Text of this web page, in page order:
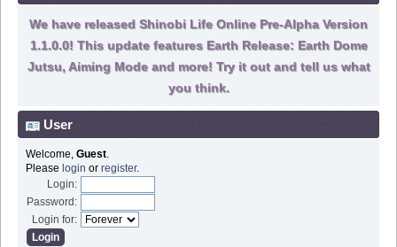
We have released Shinobi Life Online Pre-Alpha Version
1.1.0.0! This update features Earth Release: Earth Dome
Jutsu, Aiming Mode and more! Try it out and tell us what
you think.
User
Welcome, Guest.
Please login or register.
Login:
Password:
Login for: